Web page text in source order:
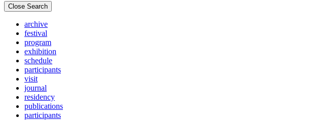
Close Search
archive
festival
program
exhibition
schedule
participants
visit
journal
residency
publications
participants